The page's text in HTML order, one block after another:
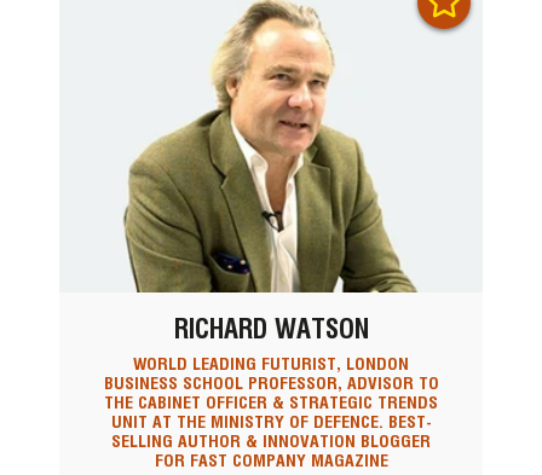
RICHARD WATSON
WORLD LEADING FUTURIST, LONDON
BUSINESS SCHOOL PROFESSOR, ADVISOR TO
THE CABINET OFFICER & STRATEGIC TRENDS
UNIT AT THE MINISTRY OF DEFENCE. BEST-
SELLING AUTHOR & INNOVATION BLOGGER
FOR FAST COMPANY MAGAZINE